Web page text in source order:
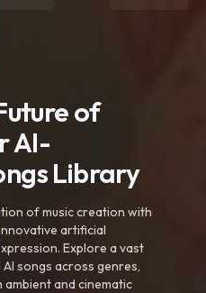
of
AI-
Library
of music creation with
artificial
Explore a vast
songs across genres,
ambient and cinematic